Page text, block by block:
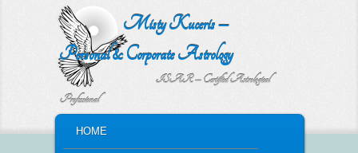
Misty Kuceris –
Personal & Corporate Astrology
ISAR – Certified Astrological
Professional
SKIP TO PRIMARY CONTENT
SKIP TO SECONDARY CONTENT
HOME